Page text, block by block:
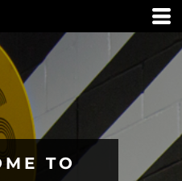
TO